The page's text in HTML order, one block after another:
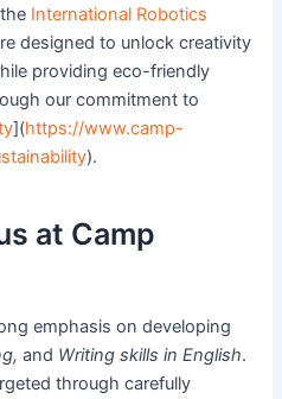
International Robotics
designed to unlock creativity
providing eco-friendly
our commitment to
](https://www.camp-
).
at Camp
emphasis on developing
and Writing skills in English.
through carefully